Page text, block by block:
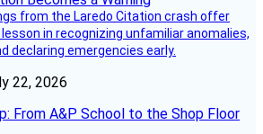
from the Laredo Citation crash offer
in recognizing unfamiliar anomalies,
declaring emergencies early.
22, 2026
From A&P School to the Shop Floor